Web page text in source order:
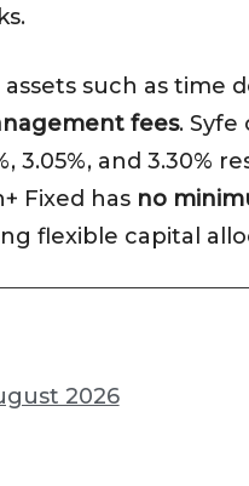
such as time
fees.
3.05%, and 3.30%
Fixed has no
flexible capital
2026